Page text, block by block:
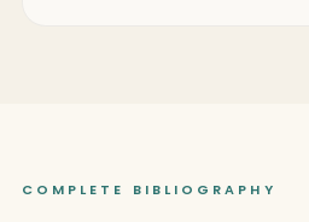
COMPLETE BIBLIOGRAPHY